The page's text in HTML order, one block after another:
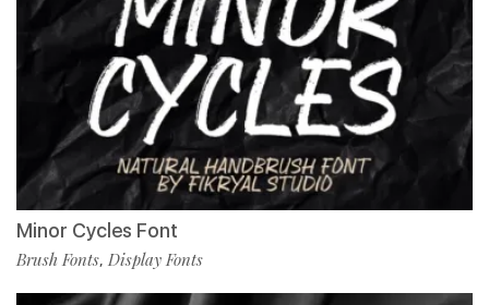
Minor Cycles Font
Brush Fonts, Display Fonts